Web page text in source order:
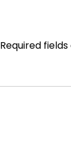
Required